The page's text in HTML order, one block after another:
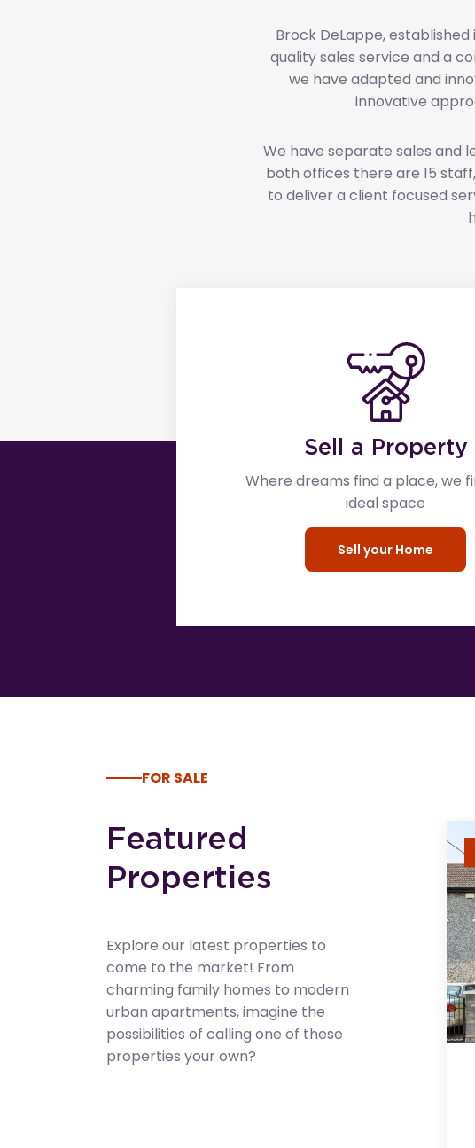
Brock DeLappe,
quality sales service and a
we have adapted and
innovative
We have separate sales and
both offices there are 15
to deliver a client focused
Sell a Property
Where dreams find a place, we
ideal space
Sell your Home
FOR SALE
Featured
Properties
Explore our latest properties to
come to the market! From
charming family homes to modern
urban apartments, imagine the
possibilities of calling one of these
properties your own?